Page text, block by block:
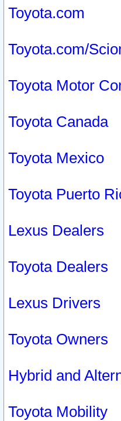
Toyota.com
Toyota.com/
Toyota Motor
Toyota Canada
Toyota Mexico
Toyota Puerto
Lexus Dealers
Toyota Dealers
Lexus Drivers
Toyota Owners
Hybrid and
Toyota Mobility